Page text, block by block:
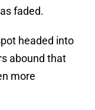
faded.
headed into
abound that
more